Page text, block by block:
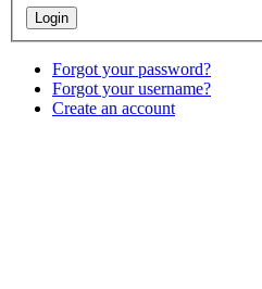
Forgot your password?
Forgot your username?
Create an account